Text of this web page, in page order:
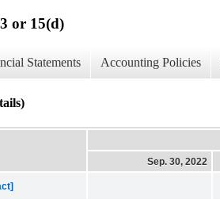
or 15(d)
Statements Accounting Policies
Sep. 30, 2022